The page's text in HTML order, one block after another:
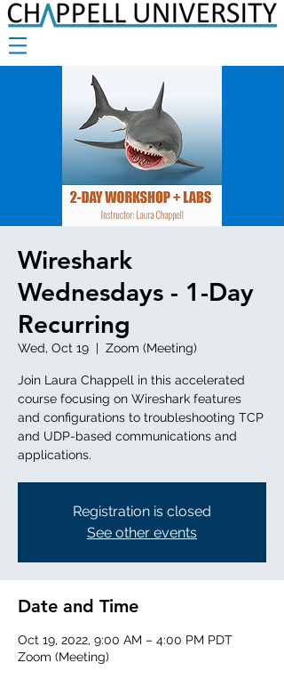
Wireshark
Wednesdays - 1-Day
Recurring
Wed, Oct 19
  |
Zoom (Meeting)
Join Laura Chappell in this accelerated
course focusing on Wireshark features
and configurations to troubleshooting TCP
and UDP-based communications and
applications.
Registration is closed
See other events
Date and Time
Oct 19, 2022, 9:00 AM – 4:00 PM PDT
Zoom (Meeting)